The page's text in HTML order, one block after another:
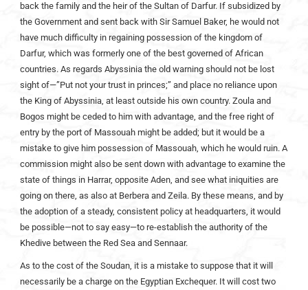
back the family and the heir of the Sultan of Darfur. If subsidized by
the Government and sent back with Sir Samuel Baker, he would not
have much difficulty in regaining possession of the kingdom of
Darfur, which was formerly one of the best governed of African
countries. As regards Abyssinia the old warning should not be lost
sight of—”Put not your trust in princes;” and place no reliance upon
the King of Abyssinia, at least outside his own country. Zoula and
Bogos might be ceded to him with advantage, and the free right of
entry by the port of Massouah might be added; but it would be a
mistake to give him possession of Massouah, which he would ruin. A
commission might also be sent down with advantage to examine the
state of things in Harrar, opposite Aden, and see what iniquities are
going on there, as also at Berbera and Zeila. By these means, and by
the adoption of a steady, consistent policy at headquarters, it would
be possible—not to say easy—to re-establish the authority of the
Khedive between the Red Sea and Sennaar.
As to the cost of the Soudan, it is a mistake to suppose that it will
necessarily be a charge on the Egyptian Exchequer. It will cost two